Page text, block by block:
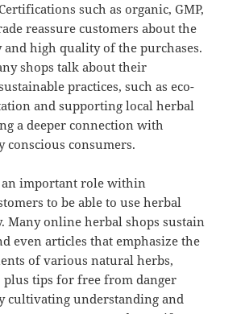
such as organic, GMP,
reassure customers about the
high quality of the purchases.
shops talk about their
practices, such as eco-
and supporting local herbal
a deeper connection with
consumers.
an important role within
to be able to use herbal
Many online herbal shops sustain
even articles that emphasize the
of various natural herbs,
plus tips for free from danger
cultivating understanding and